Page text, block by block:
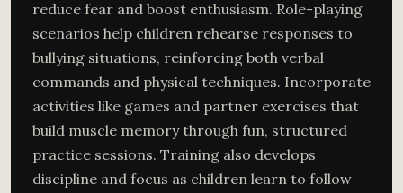
reduce fear and boost enthusiasm. Role-playing
scenarios help children rehearse responses to
bullying situations, reinforcing both verbal
commands and physical techniques. Incorporate
activities like games and partner exercises that
build muscle memory through fun, structured
practice sessions. Training also develops
discipline and focus as children learn to follow